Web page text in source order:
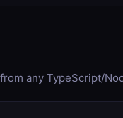
any TypeScript/